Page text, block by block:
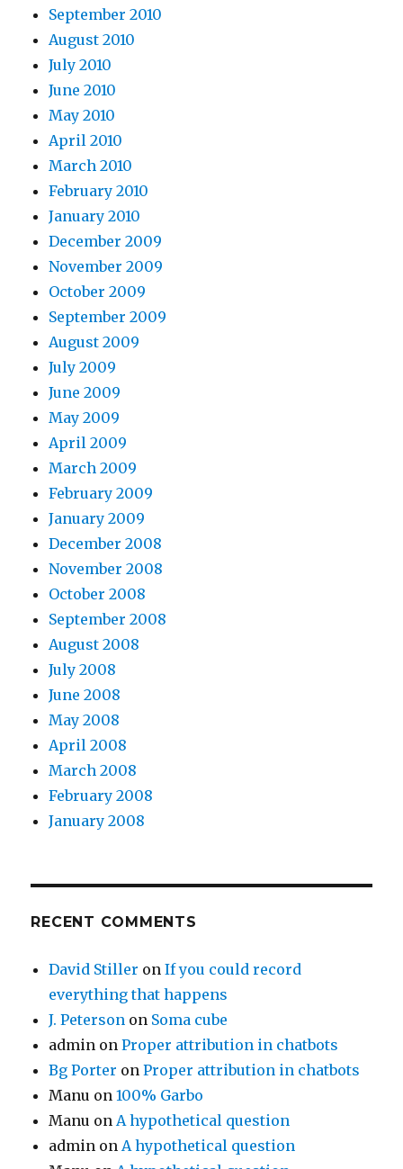
September 2010
August 2010
July 2010
June 2010
May 2010
April 2010
March 2010
February 2010
January 2010
December 2009
November 2009
October 2009
September 2009
August 2009
July 2009
June 2009
May 2009
April 2009
March 2009
February 2009
January 2009
December 2008
November 2008
October 2008
September 2008
August 2008
July 2008
June 2008
May 2008
April 2008
March 2008
February 2008
January 2008
RECENT COMMENTS
David Stiller onIf you could record
everything that happens
J. Peterson on Soma cube
admin onProper attribution in chatbots
Bg Porter onProper attribution in chatbots
Manu on100% Garbo
Manu onA hypothetical question
admin onA hypothetical question